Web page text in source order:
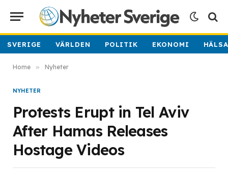
SVERIGE VÄRLDEN POLITIK EKONOMI
Home » Nyheter
NYHETER
Protests Erupt in Tel Aviv
After Hamas Releases
Hostage Videos